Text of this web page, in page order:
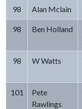
98 Alan Mclain
98 Ben Holland
98 W Watts
101
Pete
Rawlings